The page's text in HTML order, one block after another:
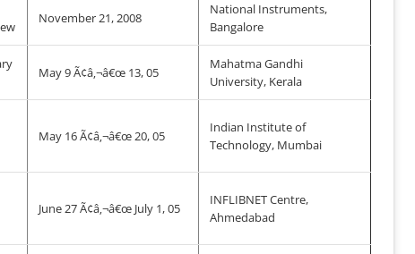
November 21, 2008
National Instruments,
Bangalore
May 9 Ã¢â‚¬â€œ 13, 05
Mahatma Gandhi
University, Kerala
May 16 Ã¢â‚¬â€œ 20, 05
Indian Institute of
Technology, Mumbai
June 27 Ã¢â‚¬â€œ July 1, 05
INFLIBNET Centre,
Ahmedabad